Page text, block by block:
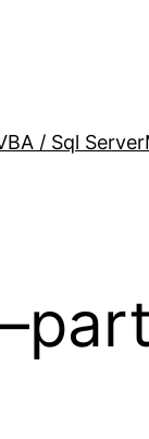
/ Sql Server